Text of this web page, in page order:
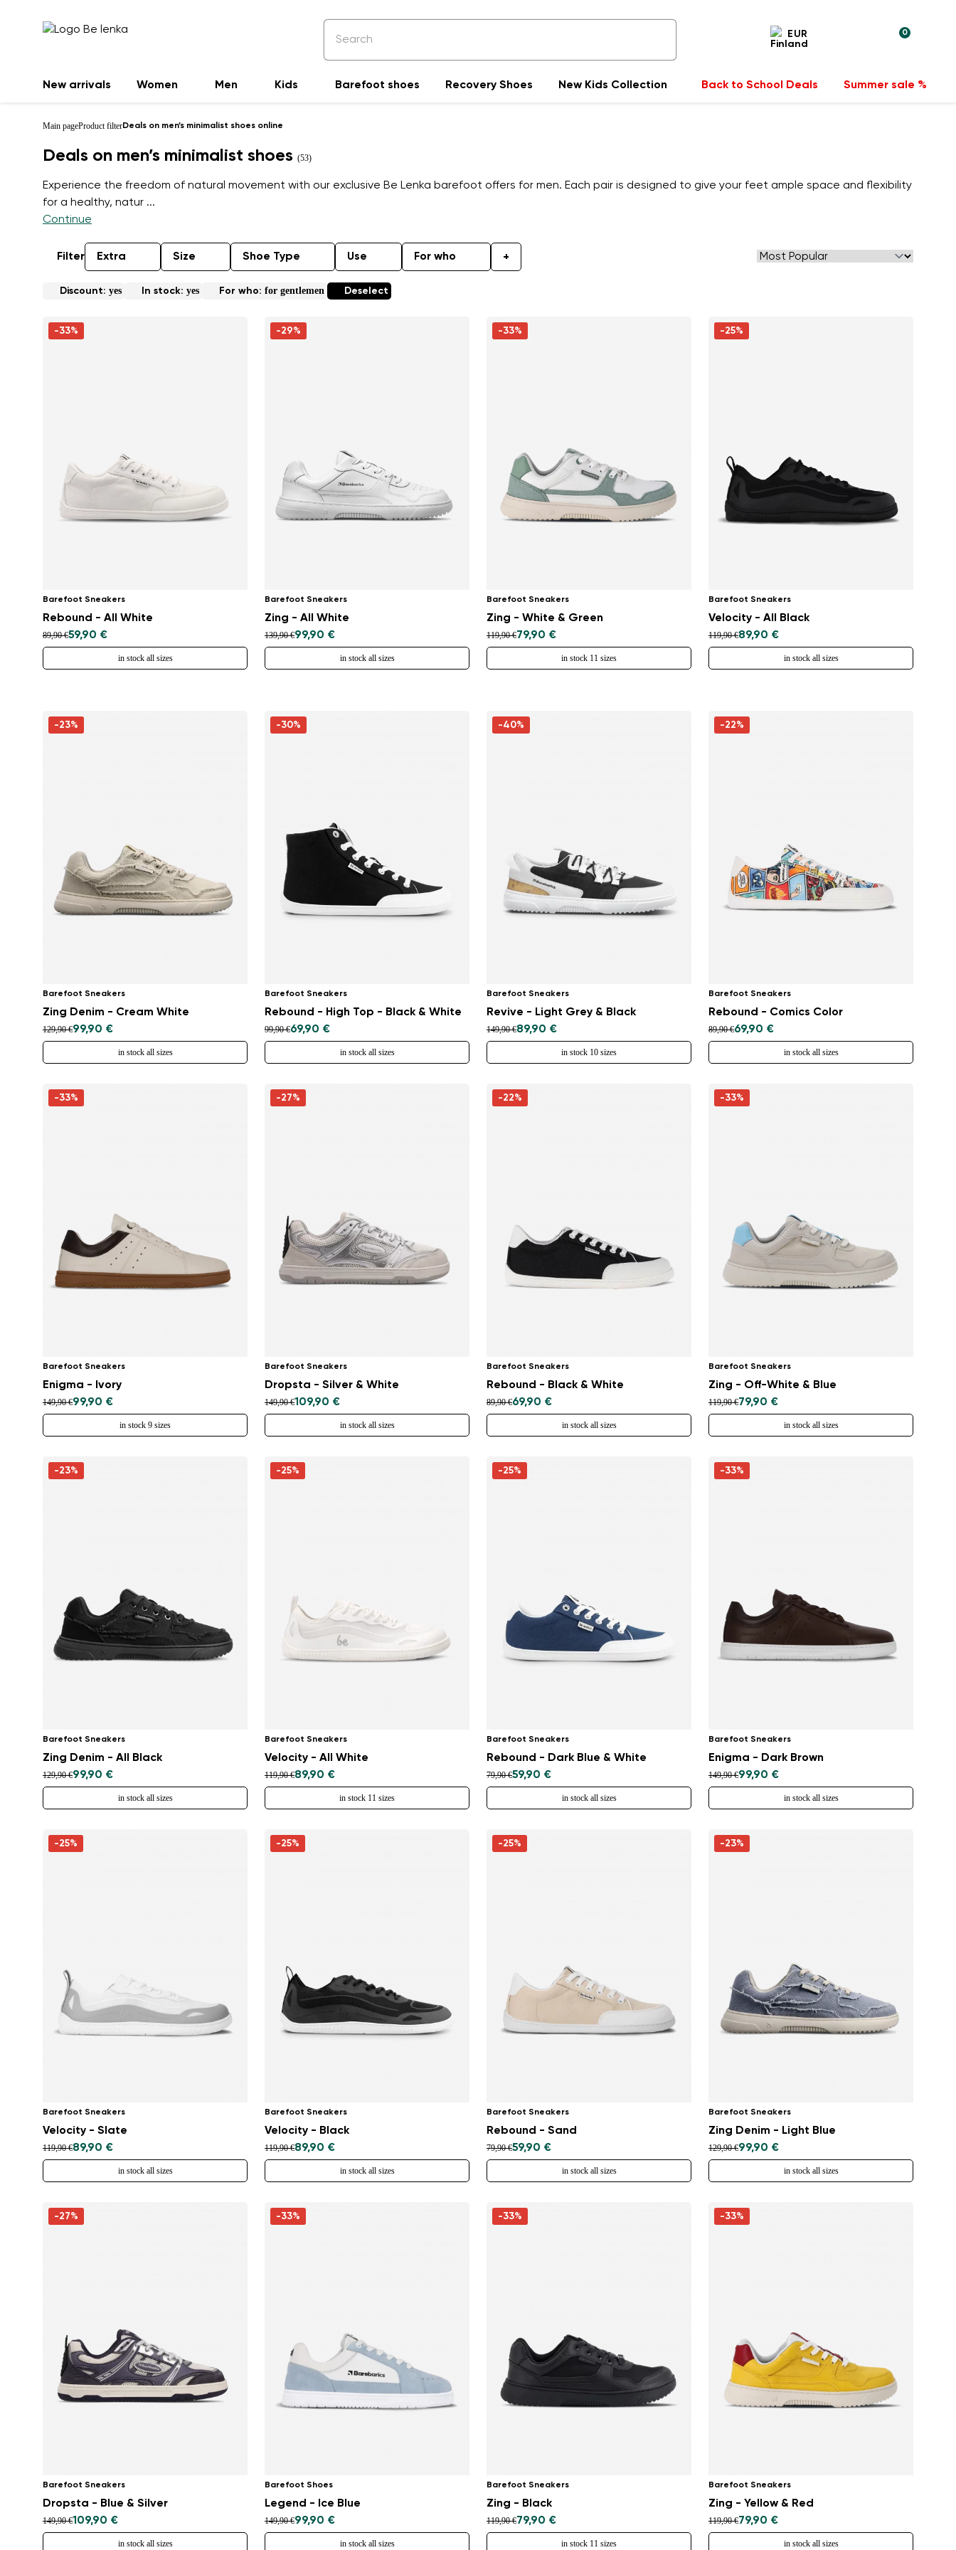
EUR 0
New arrivals Women Men Kids Barefoot shoes Recovery Shoes New Kids Collection Back to School Deals Summer sale %
Main pageProduct filterDeals on men’s minimalist shoes online
Deals on men’s minimalist shoes (53)
Experience the freedom of natural movement with our exclusive Be Lenka barefoot offers for men. Each pair is designed to give your feet ample space and flexibility
for a healthy, natur ...
Continue
Filter Extra Size Shoe Type Use For who +
Discount: yes In stock: yes For who: for gentlemen Deselect
-33%
Barefoot Sneakers
Rebound - All White
89,90 €59,90 €
in stock all sizes
-29%
Barefoot Sneakers
Zing - All White
139,90 €99,90 €
in stock all sizes
-33%
Barefoot Sneakers
Zing - White & Green
119,90 €79,90 €
in stock 11 sizes
-25%
Barefoot Sneakers
Velocity - All Black
119,90 €89,90 €
in stock all sizes
-23%
Barefoot Sneakers
Zing Denim - Cream White
129,90 €99,90 €
in stock all sizes
-30%
Barefoot Sneakers
Rebound - High Top - Black & White
99,90 €69,90 €
in stock all sizes
-40%
Barefoot Sneakers
Revive - Light Grey & Black
149,90 €89,90 €
in stock 10 sizes
-22%
Barefoot Sneakers
Rebound - Comics Color
89,90 €69,90 €
in stock all sizes
-33%
Barefoot Sneakers
Enigma - Ivory
149,90 €99,90 €
in stock 9 sizes
-27%
Barefoot Sneakers
Dropsta - Silver & White
149,90 €109,90 €
in stock all sizes
-22%
Barefoot Sneakers
Rebound - Black & White
89,90 €69,90 €
in stock all sizes
-33%
Barefoot Sneakers
Zing - Off-White & Blue
119,90 €79,90 €
in stock all sizes
-23%
Barefoot Sneakers
Zing Denim - All Black
129,90 €99,90 €
in stock all sizes
-25%
Barefoot Sneakers
Velocity - All White
119,90 €89,90 €
in stock 11 sizes
-25%
Barefoot Sneakers
Rebound - Dark Blue & White
79,90 €59,90 €
in stock all sizes
-33%
Barefoot Sneakers
Enigma - Dark Brown
149,90 €99,90 €
in stock all sizes
-25%
Barefoot Sneakers
Velocity - Slate
119,90 €89,90 €
in stock all sizes
-25%
Barefoot Sneakers
Velocity - Black
119,90 €89,90 €
in stock all sizes
-25%
Barefoot Sneakers
Rebound - Sand
79,90 €59,90 €
in stock all sizes
-23%
Barefoot Sneakers
Zing Denim - Light Blue
129,90 €99,90 €
in stock all sizes
-27%
Barefoot Sneakers
Dropsta - Blue & Silver
149,90 €109,90 €
in stock all sizes
-33%
Barefoot Shoes
Legend - Ice Blue
149,90 €99,90 €
in stock all sizes
-33%
Barefoot Sneakers
Zing - Black
119,90 €79,90 €
in stock 11 sizes
-33%
Barefoot Sneakers
Zing - Yellow & Red
119,90 €79,90 €
in stock all sizes